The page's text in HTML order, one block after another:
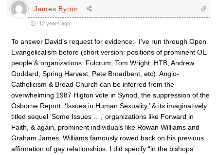
James Byron
12 years ago
To answer David’s request for evidence:- I’ve run through Open
Evangelicalism before (short version: positions of prominent OE
people & organizations: Fulcrum; Tom Wright; HTB; Andrew
Goddard; Spring Harvest; Pete Broadbent, etc). Anglo-
Catholicism & Broad Church can be inferred from the
overwhelming 1987 Higton vote in Synod, the suppression of the
Osborne Report, ‘Issues in Human Sexuality,’ & its imaginatively
titled sequel ‘Some Issues …,’ organizations like Forward in
Faith, & again, prominent individuals like Rowan Williams and
Graham James. Williams famously rowed back on his previous
affirmation of gay relationships. I did specify “in the bishops’